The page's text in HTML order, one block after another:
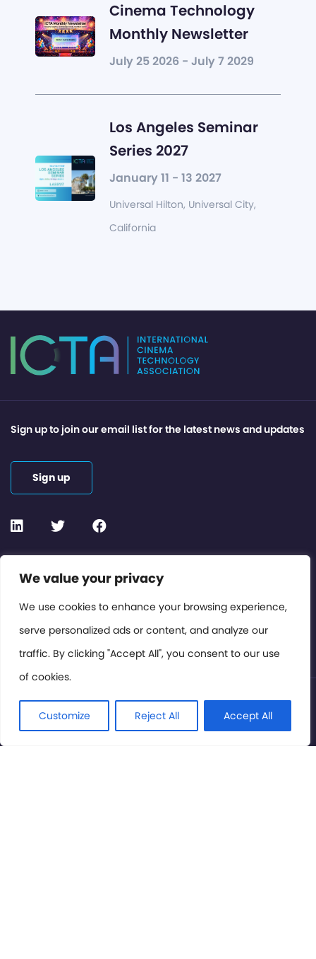
We value your privacy
We use cookies to enhance your browsing experience,
serve personalized ads or content, and analyze our
traffic. By clicking "Accept All", you consent to our use
of cookies.
Customize Reject All Accept All
Cinema Technology
Monthly Newsletter
July 25 2026 - July 7 2029
Los Angeles Seminar
Series 2027
January 11 - 13 2027
Universal Hilton, Universal City,
California
Contact or Subscribe
Members Area
Privacy Policy
Sign up to join our email list for the latest news and updates
Sign up
© International Cinema Technology Association 2026. All
Rights Reserved.